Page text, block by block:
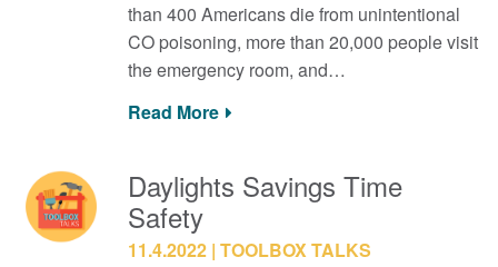
than 400 Americans die from unintentional
CO poisoning, more than 20,000 people visit
the emergency room, and…
Read More
Daylights Savings Time
Safety
11.4.2022 TOOLBOX TALKS